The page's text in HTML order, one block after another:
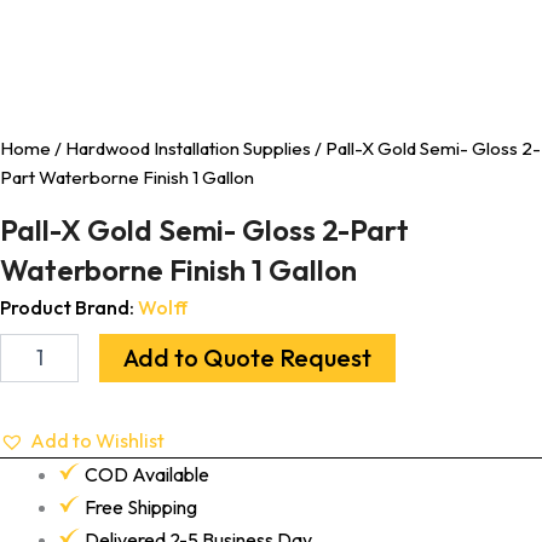
Home / Hardwood Installation Supplies / Pall-X Gold Semi- Gloss 2-
Part Waterborne Finish 1 Gallon
Pall-X Gold Semi- Gloss 2-Part
Waterborne Finish 1 Gallon
Product Brand: Wolff
Add to Quote Request
Add to Wishlist
COD Available
Free Shipping